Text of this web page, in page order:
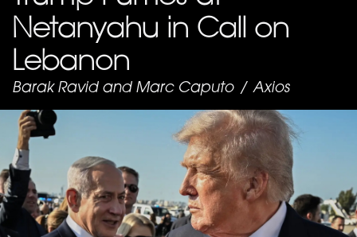
Netanyahu in Call on
Lebanon
Barak Ravid and Marc Caputo / Axios